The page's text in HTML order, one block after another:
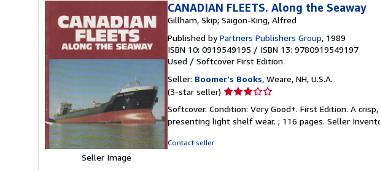
Seller Image
CANADIAN FLEETS. Along the Seaway
Gillham, Skip; Saigon-King, Alfred
Published byPartners Publishers Group, 1989
ISBN 10: 0919549195 / ISBN 13: 9780919549197
Used / Softcover First Edition
Seller: Boomer's Books, Weare, NH, U.S.A.
(3-star seller) Seller
3
out
Softcover. Condition: Very Good+. First Edition. A
presenting light shelf wear. ; 116 pages. Seller
Contact seller